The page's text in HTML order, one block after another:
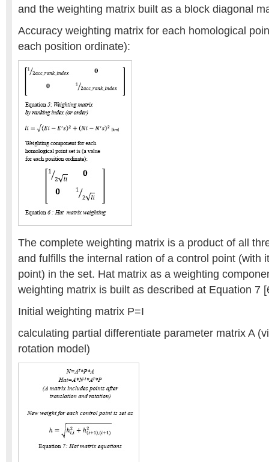
and the weighting matrix built as a block diagonal
Accuracy weighting matrix for each homological
each position ordinate):
The complete weighting matrix is a product of all
and fulfills the internal ration of a control point (with
point) in the set. Hat matrix as a weighting
weighting matrix is built as described at Equation 7
Initial weighting matrix P=I
calculating partial differentiate parameter matrix A
rotation model)